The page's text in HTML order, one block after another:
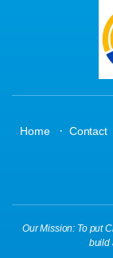
Home · Contact
Our Mission: To put
build